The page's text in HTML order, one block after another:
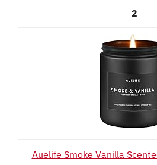
2
Auelife Smoke Vanilla